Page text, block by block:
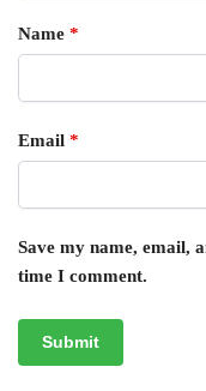
Name *
Email *
Save my name, email,
time I comment.